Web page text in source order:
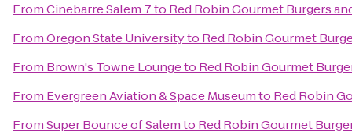
FromCinebarre Salem 7to Red Robin Gourmet Burgers
FromOregon State Universityto Red Robin Gourmet
From Brown's Towne Loungeto Red Robin Gourmet
From Evergreen Aviation & Space Museumto Red Robin
FromSuper Bounce of Salemto Red Robin Gourmet